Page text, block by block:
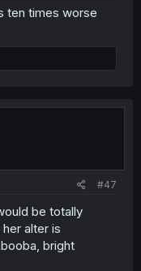
ten times worse
#47
be totally
alter is
bright